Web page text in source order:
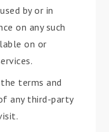
by or in
on any such
on or
terms and
any third-party